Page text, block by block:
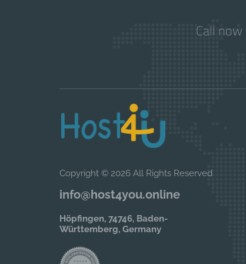
Call
Copyright © 2026 All Rights Reserved
info@host4you.online
Höpfingen, 74746, Baden-
Württemberg, Germany